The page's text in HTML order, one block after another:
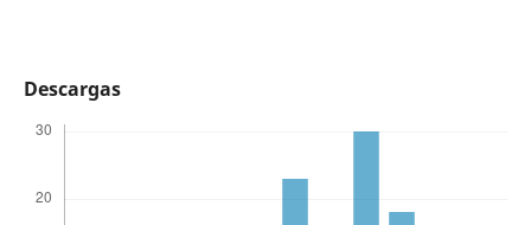
Descargas